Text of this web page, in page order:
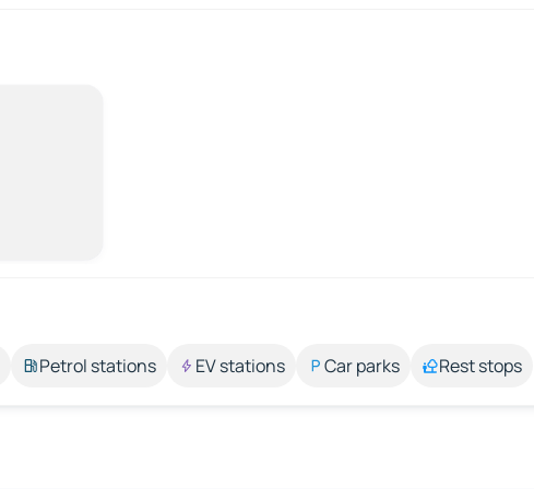
Petrol stations EV stations Car parks Rest stops